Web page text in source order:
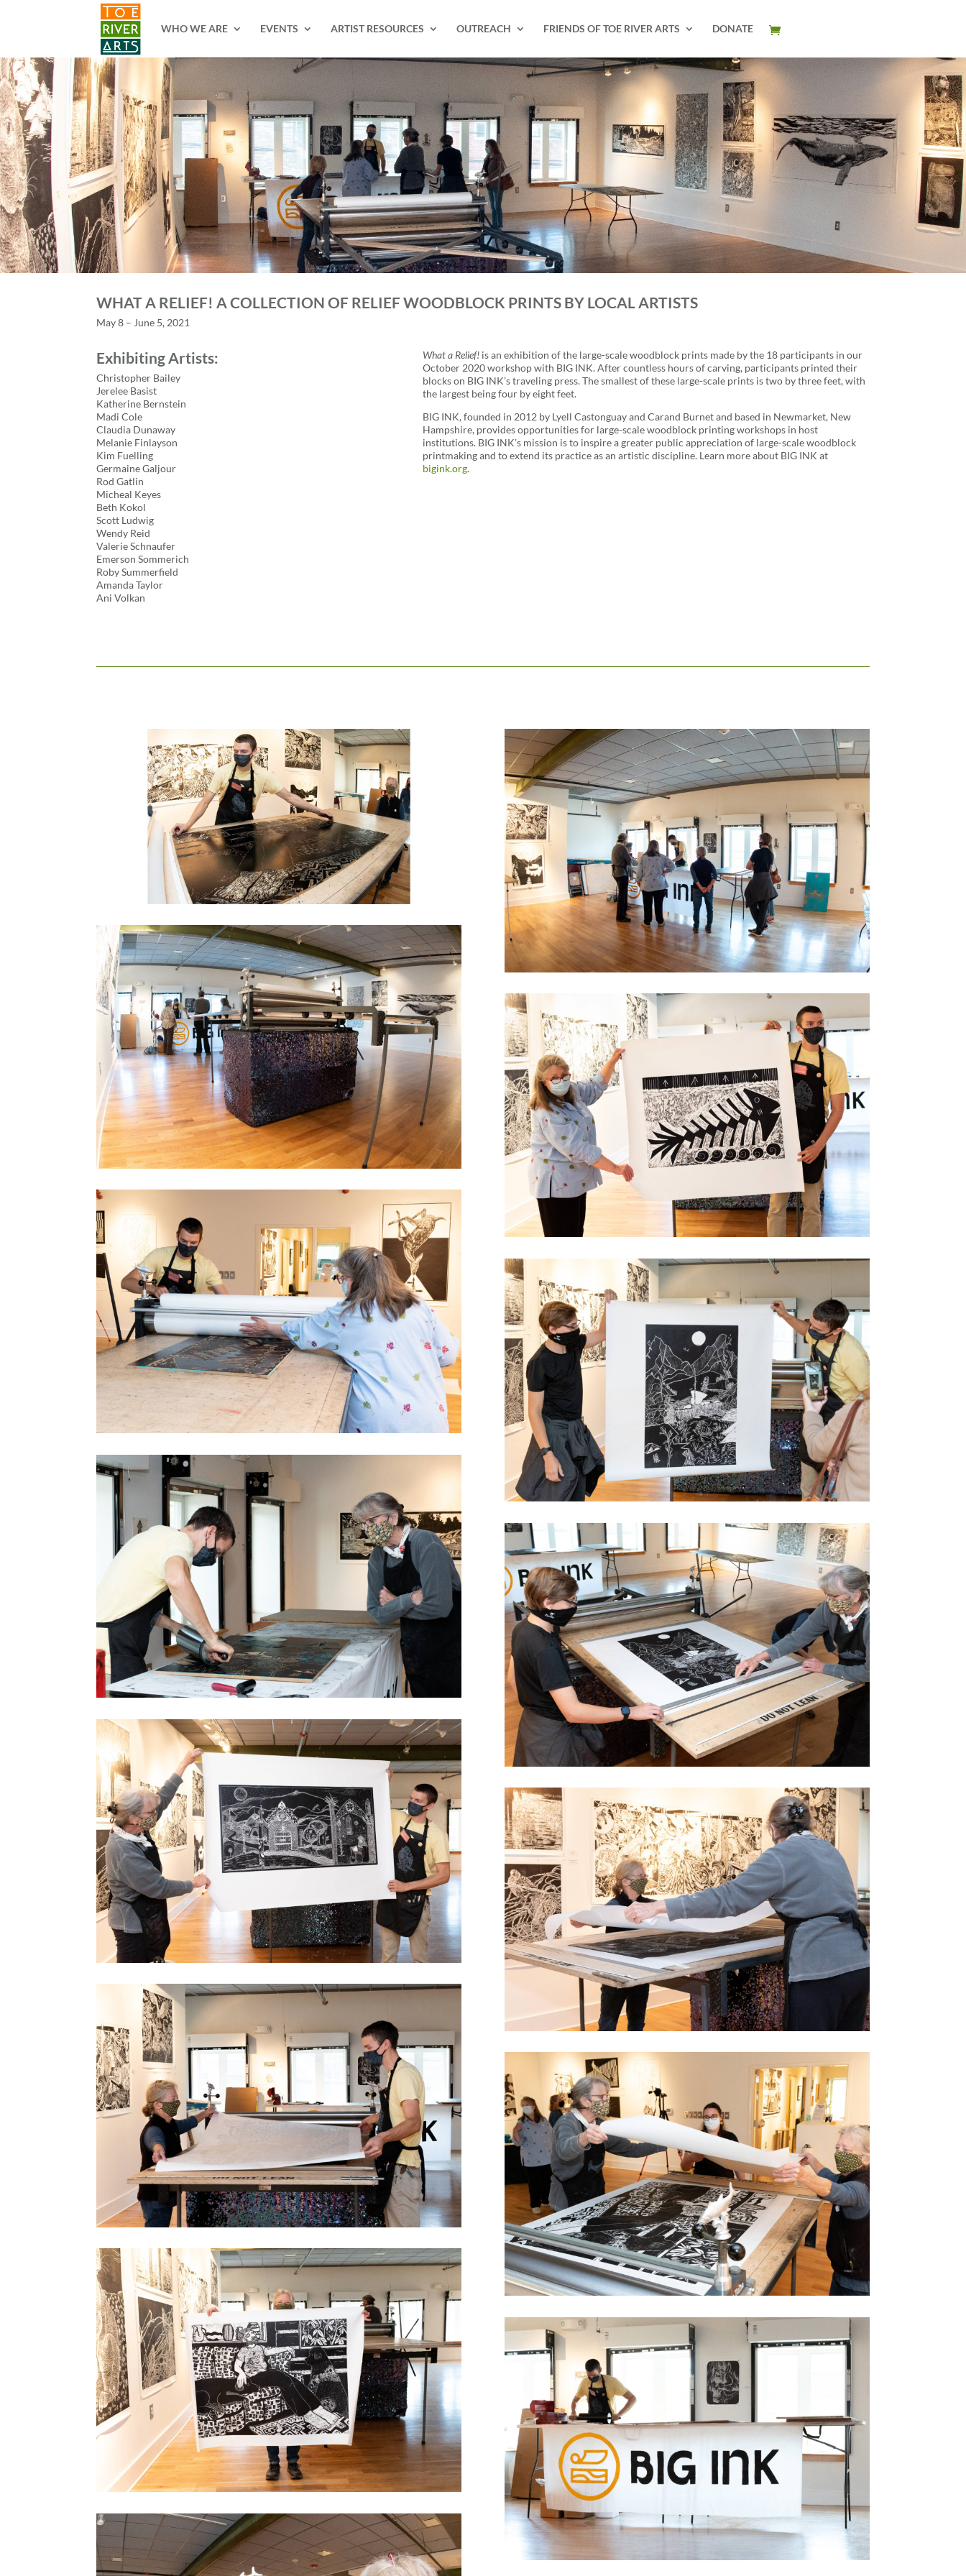
WHO WE ARE
EVENTS ARTIST RESOURCES OUTREACH FRIENDS OF TOE RIVER ARTS DONATE
WHAT A RELIEF! A COLLECTION OF RELIEF WOODBLOCK PRINTS BY LOCAL ARTISTS
May 8 – June 5, 2021
Exhibiting Artists:
Christopher Bailey
Jerelee Basist
Katherine Bernstein
Madi Cole
Claudia Dunaway
Melanie Finlayson
Kim Fuelling
Germaine Galjour
Rod Gatlin
Micheal Keyes
Beth Kokol
Scott Ludwig
Wendy Reid
Valerie Schnaufer
Emerson Sommerich
Roby Summerfield
Amanda Taylor
Ani Volkan
What a Relief! is an exhibition of the large-scale woodblock prints made by the 18 participants in our
October 2020 workshop with BIG INK. After countless hours of carving, participants printed their
blocks on BIG INK’s traveling press. The smallest of these large-scale prints is two by three feet, with
the largest being four by eight feet.
BIG INK, founded in 2012 by Lyell Castonguay and Carand Burnet and based in Newmarket, New
Hampshire, provides opportunities for large-scale woodblock printing workshops in host
institutions. BIG INK’s mission is to inspire a greater public appreciation of large-scale woodblock
printmaking and to extend its practice as an artistic discipline. Learn more about BIG INK at
bigink.org.